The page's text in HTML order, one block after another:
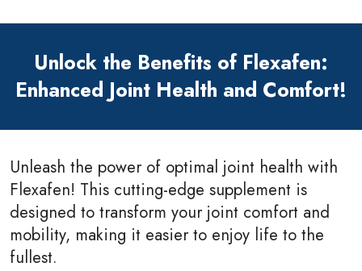
Unlock the Benefits of Flexafen:
Enhanced Joint Health and Comfort!
Unleash the power of optimal joint health with
Flexafen! This cutting-edge supplement is
designed to transform your joint comfort and
mobility, making it easier to enjoy life to the
fullest.